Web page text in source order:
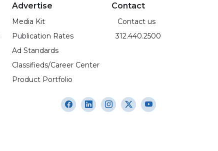
Advertise
Media Kit
Publication Rates
Ad Standards
Classifieds/Career Center
Product Portfolio
Contact
Contact us
312.440.2500